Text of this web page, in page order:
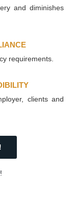
and diminishes
requirements.
clients and